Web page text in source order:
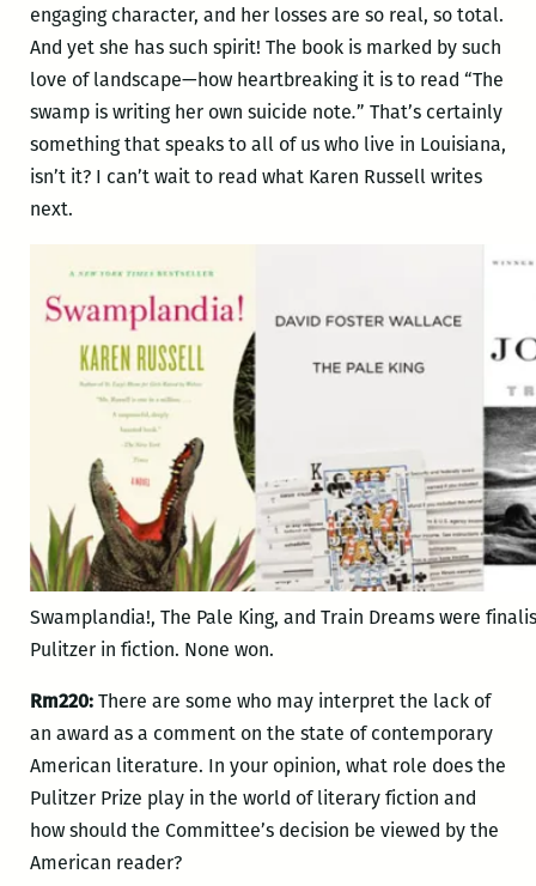
engaging character, and her losses are so real, so total.
And yet she has such spirit! The book is marked by such
love of landscape—how heartbreaking it is to read “The
swamp is writing her own suicide note.” That’s certainly
something that speaks to all of us who live in Louisiana,
isn’t it? I can’t wait to read what Karen Russell writes
next.
Swamplandia!, The Pale King, and Train Dreams were
Pulitzer in fiction. None won.
Rm220:There are some who may interpret the lack of
an award as a comment on the state of contemporary
American literature. In your opinion, what role does the
Pulitzer Prize play in the world of literary fiction and
how should the Committee’s decision be viewed by the
American reader?